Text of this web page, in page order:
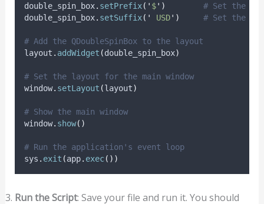
double_spin_box. setPrefix( ' $' )
# Set the
double_spin_box. setSuffix( ' USD' ) # Set the
# Add the QDoubleSpinBox to the layout
layout . addWidget (double_spin_box)
# Set the layout for the main window
window. setLayout (layout)
# Show the main window
window. show()
# Run the application's event loop
sys . exit (app. exec())
Run the Script: Save your file and run it. You should